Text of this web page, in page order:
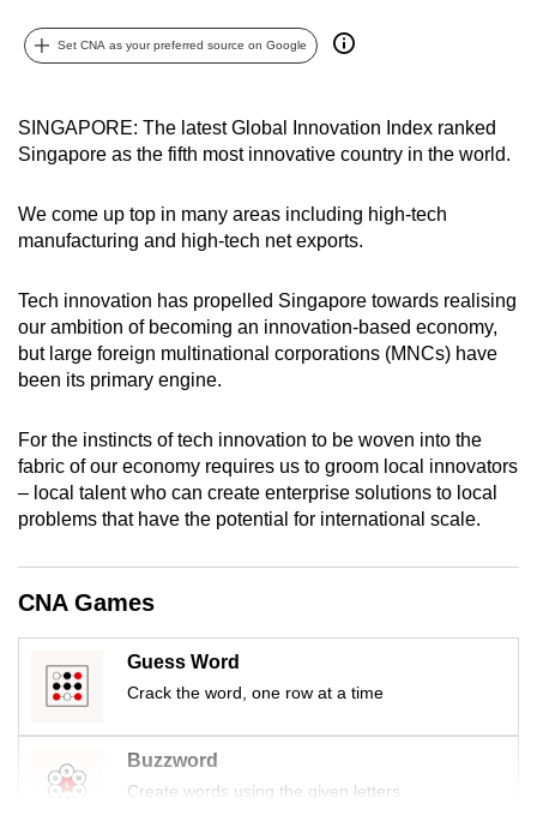
Set CNA as your preferred source on Google
SINGAPORE: The latest Global Innovation Index ranked
Singapore as the fifth most innovative country in the world.
We come up top in many areas including high-tech
manufacturing and high-tech net exports.
Tech innovation has propelled Singapore towards realising
our ambition of becoming an innovation-based economy,
but large foreign multinational corporations (MNCs) have
been its primary engine.
For the instincts of tech innovation to be woven into the
fabric of our economy requires us to groom local innovators
– local talent who can create enterprise solutions to local
problems that have the potential for international scale.
CNA Games
Guess Word
Crack the word, one row at a time
Buzzword
Create words using the given letters
can
possibly
To
continue,
to
supported
browser
or,
for
finest
experience,
download
the
Upgraded
but
issues?